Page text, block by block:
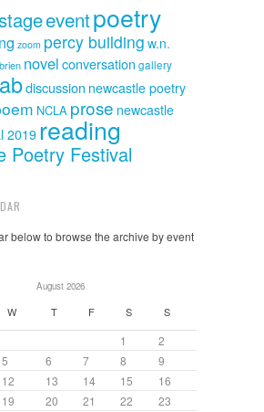
eventpoetry
zoom percy building w.n.
novel conversation gallery
discussion newcastle poetry
NCLA prose newcastle
2019reading
Poetry Festival
below to browse the archive by event
August 2026
W T F S S
1
2
5 6 7 8
9
12 13 14 15
16
19 20 21 22
23